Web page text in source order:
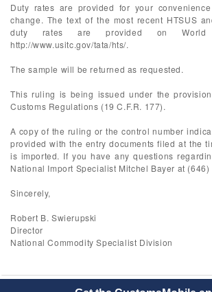
Duty rates are provided for your
change. The text of the most recent HTSUS
duty rates are provided on
http://www.usitc.gov/tata/hts/.
The sample will be returned as requested.
This ruling is being issued under the
Customs Regulations (19 C.F.R. 177).
A copy of the ruling or the control number
provided with the entry documents filed at the
is imported. If you have any questions
National Import Specialist Mitchel Bayer at (646)
Sincerely,
Robert B. Swierupski
Director
National Commodity Specialist Division